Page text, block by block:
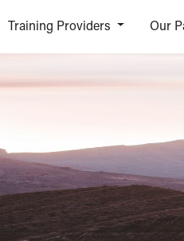
Training Providers Our